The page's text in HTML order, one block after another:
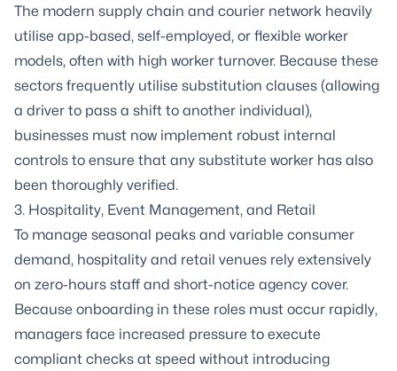
The modern supply chain and courier network heavily
utilise app-based, self-employed, or flexible worker
models, often with high worker turnover. Because these
sectors frequently utilise substitution clauses (allowing
a driver to pass a shift to another individual),
businesses must now implement robust internal
controls to ensure that any substitute worker has also
been thoroughly verified.
3. Hospitality, Event Management, and Retail
To manage seasonal peaks and variable consumer
demand, hospitality and retail venues rely extensively
on zero-hours staff and short-notice agency cover.
Because onboarding in these roles must occur rapidly,
managers face increased pressure to execute
compliant checks at speed without introducing